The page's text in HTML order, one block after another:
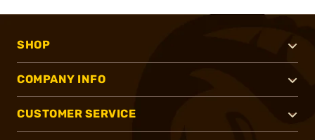
SHOP
COMPANY INFO
CUSTOMER SERVICE